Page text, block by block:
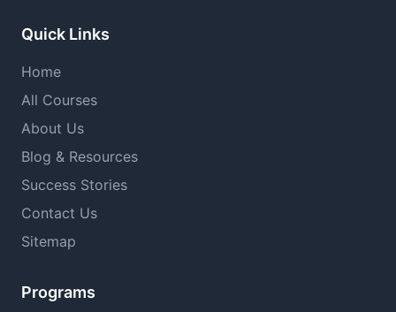
Quick Links
Home
All Courses
About Us
Blog & Resources
Success Stories
Contact Us
Sitemap
Programs